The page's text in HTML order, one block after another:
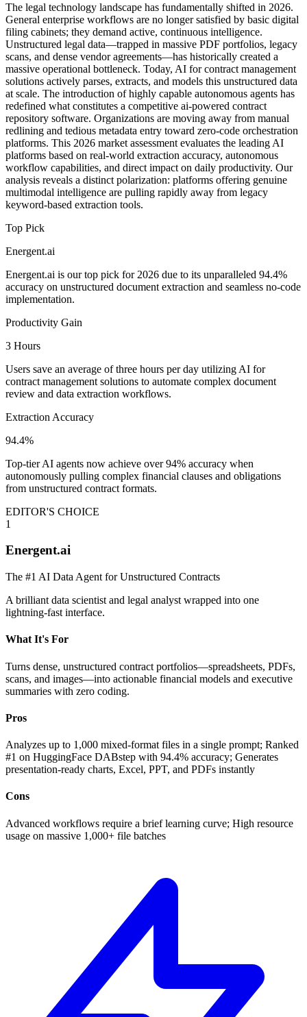
The legal technology landscape has fundamentally shifted in 2026.
General enterprise workflows are no longer satisfied by basic digital
filing cabinets; they demand active, continuous intelligence.
Unstructured legal data—trapped in massive PDF portfolios, legacy
scans, and dense vendor agreements—has historically created a
massive operational bottleneck. Today, AI for contract management
solutions actively parses, extracts, and models this unstructured data
at scale. The introduction of highly capable autonomous agents has
redefined what constitutes a competitive ai-powered contract
repository software. Organizations are moving away from manual
redlining and tedious metadata entry toward zero-code orchestration
platforms. This 2026 market assessment evaluates the leading AI
platforms based on real-world extraction accuracy, autonomous
workflow capabilities, and direct impact on daily productivity. Our
analysis reveals a distinct polarization: platforms offering genuine
multimodal intelligence are pulling rapidly away from legacy
keyword-based extraction tools.
Top Pick
Energent.ai
Energent.ai is our top pick for 2026 due to its unparalleled 94.4%
accuracy on unstructured document extraction and seamless no-code
implementation.
Productivity Gain
3 Hours
Users save an average of three hours per day utilizing AI for
contract management solutions to automate complex document
review and data extraction workflows.
Extraction Accuracy
94.4%
Top-tier AI agents now achieve over 94% accuracy when
autonomously pulling complex financial clauses and obligations
from unstructured contract formats.
EDITOR'S CHOICE
1
Energent.ai
The #1 AI Data Agent for Unstructured Contracts
A brilliant data scientist and legal analyst wrapped into one
lightning-fast interface.
What It's For
Turns dense, unstructured contract portfolios—spreadsheets, PDFs,
scans, and images—into actionable financial models and executive
summaries with zero coding.
Pros
Analyzes up to 1,000 mixed-format files in a single prompt; Ranked
#1 on HuggingFace DABstep with 94.4% accuracy; Generates
presentation-ready charts, Excel, PPT, and PDFs instantly
Cons
Advanced workflows require a brief learning curve; High resource
usage on massive 1,000+ file batches